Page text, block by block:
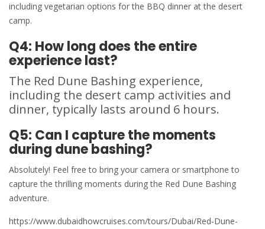
including vegetarian options for the BBQ dinner at the desert
camp.
Q4: How long does the entire
experience last?
The Red Dune Bashing experience,
including the desert camp activities and
dinner, typically lasts around 6 hours.
Q5: Can I capture the moments
during dune bashing?
Absolutely! Feel free to bring your camera or smartphone to
capture the thrilling moments during the Red Dune Bashing
adventure.
https://www.dubaidhowcruises.com/tours/Dubai/Red-Dune-